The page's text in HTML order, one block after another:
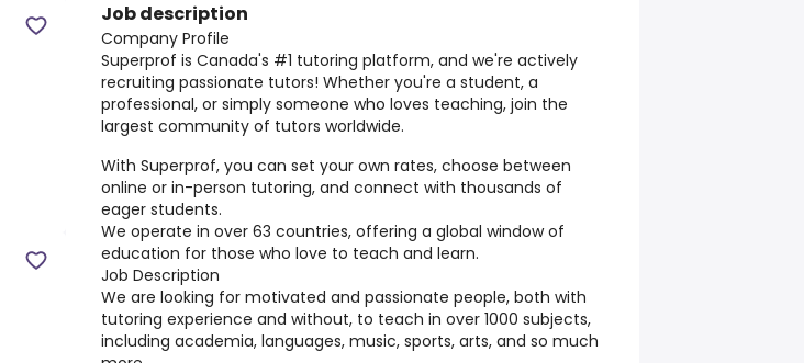
Job description
Company Profile
Superprof is Canada's #1 tutoring platform, and we're actively
recruiting passionate tutors! Whether you're a student, a
professional, or simply someone who loves teaching, join the
largest community of tutors worldwide.
With Superprof, you can set your own rates, choose between
online or in-person tutoring, and connect with thousands of
eager students.
We operate in over 63 countries, offering a global window of
education for those who love to teach and learn.
Job Description
We are looking for motivated and passionate people, both with
tutoring experience and without, to teach in over 1000 subjects,
including academia, languages, music, sports, arts, and so much